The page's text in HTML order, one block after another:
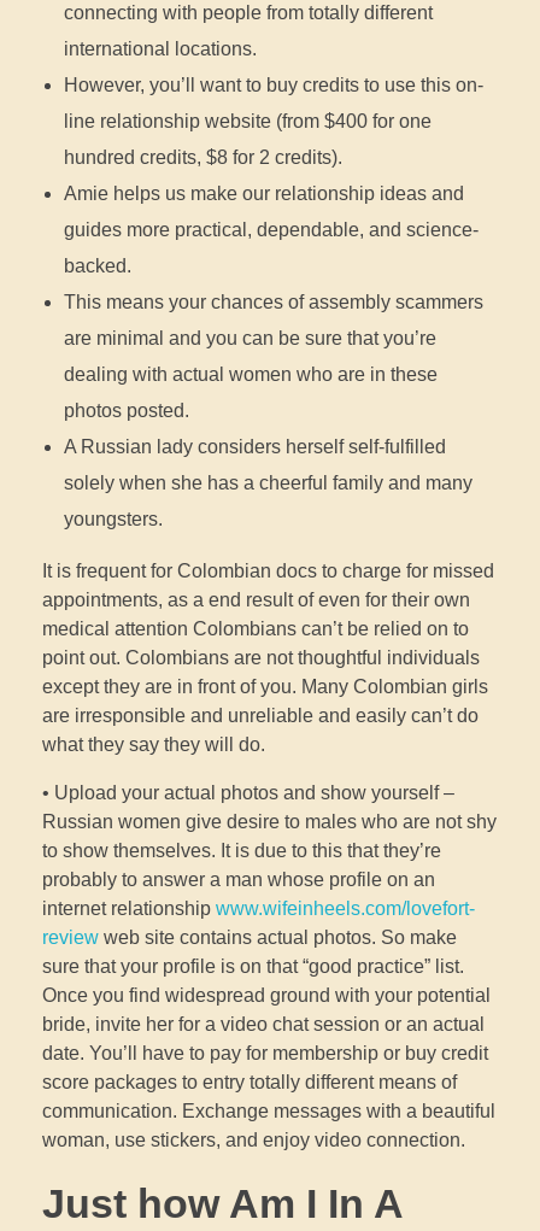
connecting with people from totally different
international locations.
However, you’ll want to buy credits to use this on-
line relationship website (from $400 for one
hundred credits, $8 for 2 credits).
Amie helps us make our relationship ideas and
guides more practical, dependable, and science-
backed.
This means your chances of assembly scammers
are minimal and you can be sure that you’re
dealing with actual women who are in these
photos posted.
A Russian lady considers herself self-fulfilled
solely when she has a cheerful family and many
youngsters.
It is frequent for Colombian docs to charge for missed
appointments, as a end result of even for their own
medical attention Colombians can’t be relied on to
point out. Colombians are not thoughtful individuals
except they are in front of you. Many Colombian girls
are irresponsible and unreliable and easily can’t do
what they say they will do.
• Upload your actual photos and show yourself –
Russian women give desire to males who are not shy
to show themselves. It is due to this that they’re
probably to answer a man whose profile on an
internet relationship www.wifeinheels.com/lovefort-
review web site contains actual photos. So make
sure that your profile is on that “good practice” list.
Once you find widespread ground with your potential
bride, invite her for a video chat session or an actual
date. You’ll have to pay for membership or buy credit
score packages to entry totally different means of
communication. Exchange messages with a beautiful
woman, use stickers, and enjoy video connection.
Just how Am I In A